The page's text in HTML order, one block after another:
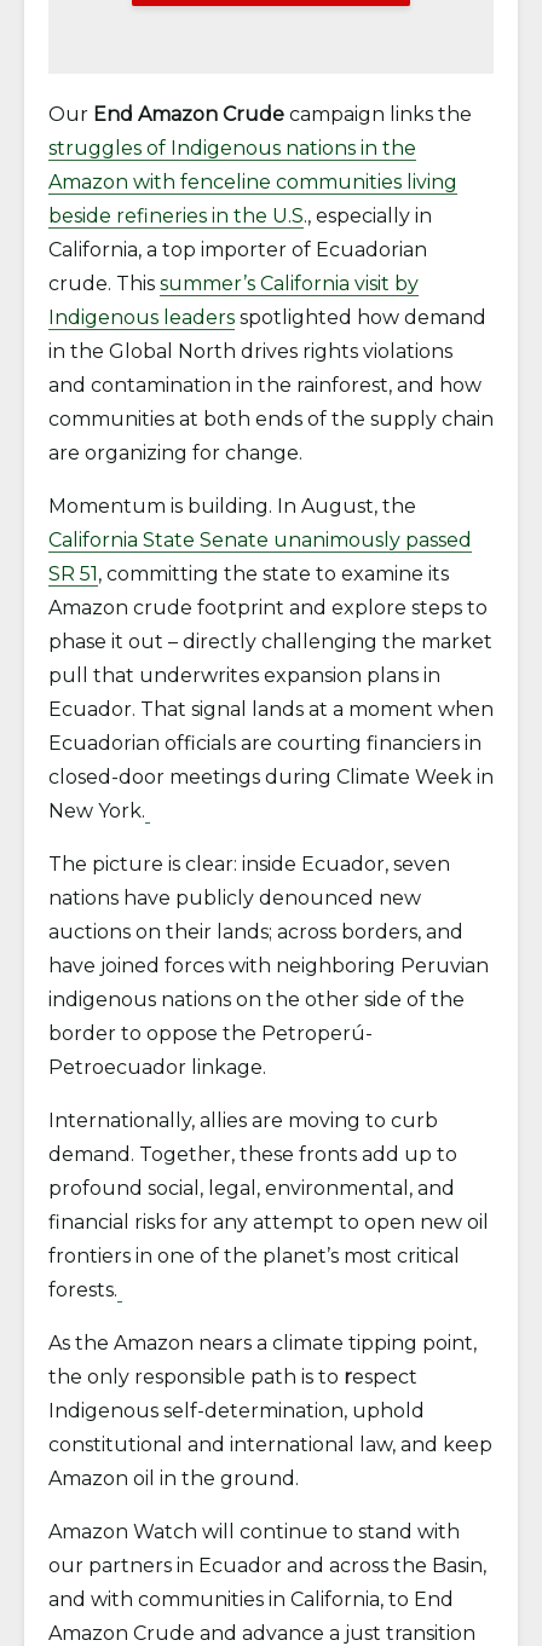
Our End Amazon Crude campaign links the
struggles of Indigenous nations in the
Amazon with fenceline communities living
beside refineries in the U.S., especially in
California, a top importer of Ecuadorian
crude. This summer’s California visit by
Indigenous leaders spotlighted how demand
in the Global North drives rights violations
and contamination in the rainforest, and how
communities at both ends of the supply chain
are organizing for change.
Momentum is building. In August, the
California State Senate unanimously passed
SR 51, committing the state to examine its
Amazon crude footprint and explore steps to
phase it out – directly challenging the market
pull that underwrites expansion plans in
Ecuador. That signal lands at a moment when
Ecuadorian officials are courting financiers in
closed-door meetings during Climate Week in
New York.
The picture is clear: inside Ecuador, seven
nations have publicly denounced new
auctions on their lands; across borders, and
have joined forces with neighboring Peruvian
indigenous nations on the other side of the
border to oppose the Petroperú-
Petroecuador linkage.
Internationally, allies are moving to curb
demand. Together, these fronts add up to
profound social, legal, environmental, and
financial risks for any attempt to open new oil
frontiers in one of the planet’s most critical
forests.
As the Amazon nears a climate tipping point,
the only responsible path is to respect
Indigenous self-determination, uphold
constitutional and international law, and keep
Amazon oil in the ground.
Amazon Watch will continue to stand with
our partners in Ecuador and across the Basin,
and with communities in California, to End
Amazon Crude and advance a just transition